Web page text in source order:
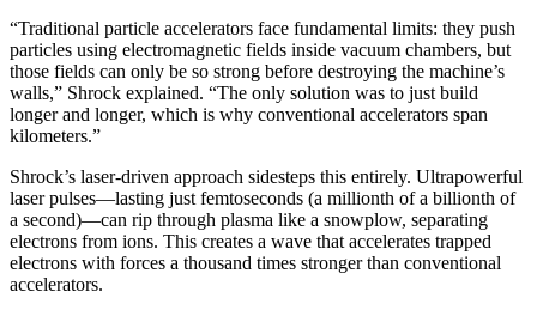
“Traditional particle accelerators face fundamental limits: they push
particles using electromagnetic fields inside vacuum chambers, but
those fields can only be so strong before destroying the machine’s
walls,” Shrock explained. “The only solution was to just build
longer and longer, which is why conventional accelerators span
kilometers.”
Shrock’s laser-driven approach sidesteps this entirely. Ultrapowerful
laser pulses—lasting just femtoseconds (a millionth of a billionth of
a second)—can rip through plasma like a snowplow, separating
electrons from ions. This creates a wave that accelerates trapped
electrons with forces a thousand times stronger than conventional
accelerators.